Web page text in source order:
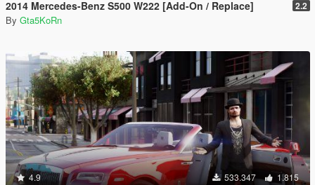
2014 Mercedes-Benz S500 W222 [Add-On / Replace] 2.2
By Gta5KoRn
4.9 533.347 1.815